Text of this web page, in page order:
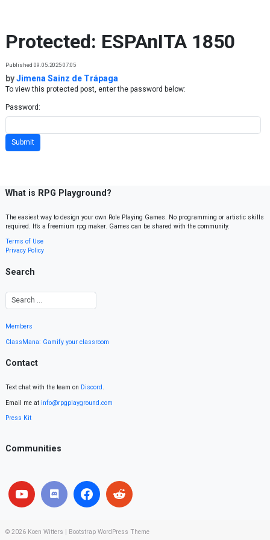
Protected: ESPAnITA 1850
Published 09.05.2025 07:05
byJimena Sainz de Trápaga
To view this protected post, enter the password below:
Password:
What is RPG Playground?
The easiest way to design your own Role Playing Games. No programming or artistic skills
required. It’s a freemium rpg maker. Games can be shared with the community.
Terms of Use
Privacy Policy
Search
Members
ClassMana: Gamify your classroom
Contact
Text chat with the team on Discord.
Email me at info@rpgplayground.com
Press Kit
Communities
© 2026 Koen Witters Bootstrap WordPress Theme